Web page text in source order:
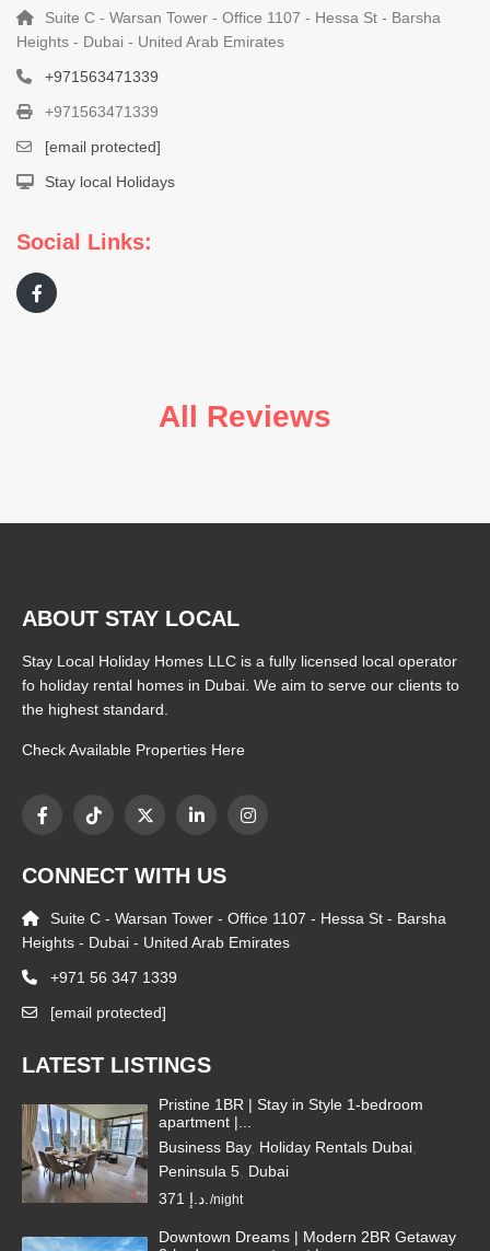
Suite C - Warsan Tower - Office 1107 - Hessa St - Barsha
Heights - Dubai - United Arab Emirates
+971563471339
+971563471339
[email protected]
Stay local Holidays
Social Links:
All Reviews
ABOUT STAY LOCAL
Stay Local Holiday Homes LLC is a fully licensed local operator
fo holiday rental homes in Dubai. We aim to serve our clients to
the highest standard.
Check Available Properties Here
CONNECT WITH US
Suite C - Warsan Tower - Office 1107 - Hessa St - Barsha
Heights - Dubai - United Arab Emirates
+971 56 347 1339
[email protected]
LATEST LISTINGS
Pristine 1BR | Stay in Style 1-bedroom
apartment |...
Business Bay, Holiday Rentals Dubai,
Peninsula 5, Dubai
371 د.إ./night
Downtown Dreams | Modern 2BR Getaway